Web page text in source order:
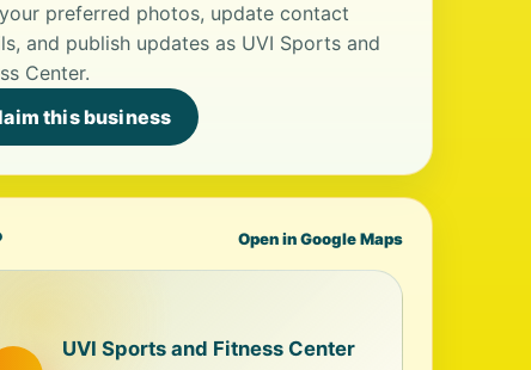
preferred photos, update contact
and publish updates as UVI Sports and
Center.
this business
Open in Google Maps
UVI Sports and Fitness Center